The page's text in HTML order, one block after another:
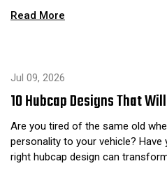
Read More
Jul 09, 2026
10 Hubcap Designs That
Are you tired of the same old
personality to your vehicle?
right hubcap design can